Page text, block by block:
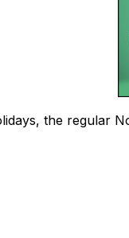
the regular